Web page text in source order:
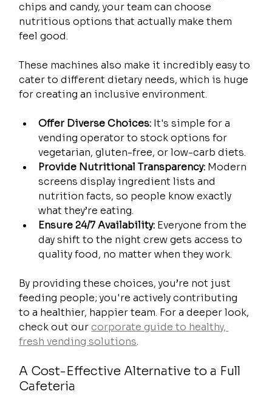
chips and candy, your team can choose
nutritious options that actually make them
feel good.
These machines also make it incredibly easy to
cater to different dietary needs, which is huge
for creating an inclusive environment.
Offer Diverse Choices: It's simple for a
vending operator to stock options for
vegetarian, gluten-free, or low-carb diets.
Provide Nutritional Transparency: Modern
screens display ingredient lists and
nutrition facts, so people know exactly
what they’re eating.
Ensure 24/7 Availability: Everyone from the
day shift to the night crew gets access to
quality food, no matter when they work.
By providing these choices, you’re not just
feeding people; you're actively contributing
to a healthier, happier team. For a deeper look,
check out our corporate guide to healthy,
fresh vending solutions.
A Cost-Effective Alternative to a Full
Cafeteria